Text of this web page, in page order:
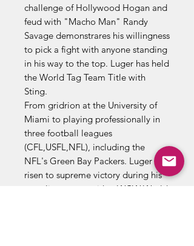
challenge of Hollywood Hogan and
feud with "Macho Man" Randy
Savage demonstrares his willingness
to pick a fight with anyone standing
in his way to the top. Luger has held
the World Tag Team Title with
Sting.
From gridrion at the University of
Miami to playing professionally in
three football leagues
(CFL,USFL,NFL), including the
NFL's Green Bay Packers. Luger has
risen to supreme victory during his
wrestling career with a WCW World